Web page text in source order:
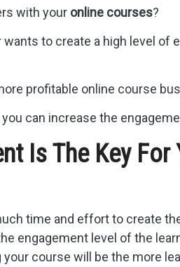
with your online courses?
to create a high level of
profitable online course
can increase the
Is The Key
time and effort to create
engagement level of the
course will be the more